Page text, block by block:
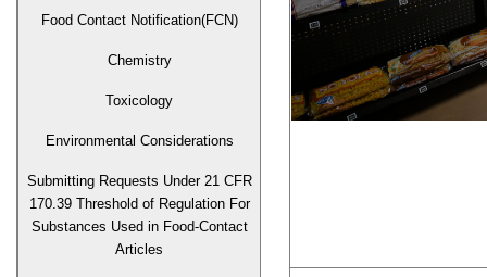
Food Contact Notification(FCN)
Chemistry
Toxicology
Environmental Considerations
Submitting Requests Under 21 CFR
170.39 Threshold of Regulation For
Substances Used in Food-Contact
Articles